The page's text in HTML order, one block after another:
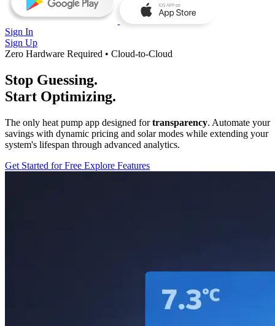
Sign In
Sign Up
Zero Hardware Required • Cloud-to-Cloud
Stop Guessing.
Start Optimizing.
The only heat pump app designed fortransparency. Automate your
savings with dynamic pricing and solar modes while extending your
system's lifespan through advanced analytics.
Get Started for Free Explore Features